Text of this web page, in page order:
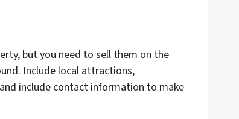
but you need to sell them on the
Include local attractions,
include contact information to make